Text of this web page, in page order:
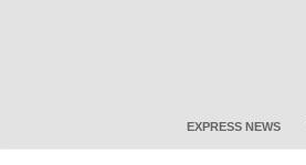
EXPRESS NEWS